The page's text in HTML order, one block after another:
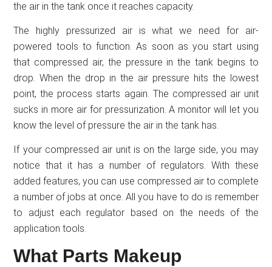
the air in the tank once it reaches capacity.
The highly pressurized air is what we need for air-
powered tools to function. As soon as you start using
that compressed air, the pressure in the tank begins to
drop. When the drop in the air pressure hits the lowest
point, the process starts again. The compressed air unit
sucks in more air for pressurization. A monitor will let you
know the level of pressure the air in the tank has.
If your compressed air unit is on the large side, you may
notice that it has a number of regulators. With these
added features, you can use compressed air to complete
a number of jobs at once. All you have to do is remember
to adjust each regulator based on the needs of the
application tools.
What Parts Makeup